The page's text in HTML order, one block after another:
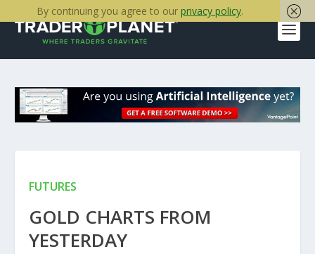
FUTURES
GOLD CHARTS FROM
YESTERDAY
By continuing you agree to our privacy policy.